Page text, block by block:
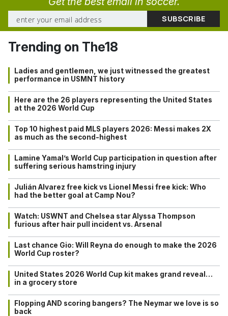
Trending on The18
Ladies and gentlemen, we just witnessed the greatest
performance in USMNT history
Here are the 26 players representing the United States
at the 2026 World Cup
Top 10 highest paid MLS players 2026: Messi makes 2X
as much as the second-highest
Lamine Yamal’s World Cup participation in question after
suffering serious hamstring injury
Julián Alvarez free kick vs Lionel Messi free kick: Who
had the better goal at Camp Nou?
Watch: USWNT and Chelsea star Alyssa Thompson
furious after hair pull incident vs. Arsenal
Last chance Gio: Will Reyna do enough to make the 2026
World Cup roster?
United States 2026 World Cup kit makes grand reveal…
in a grocery store
Flopping AND scoring bangers? The Neymar we love is so
back